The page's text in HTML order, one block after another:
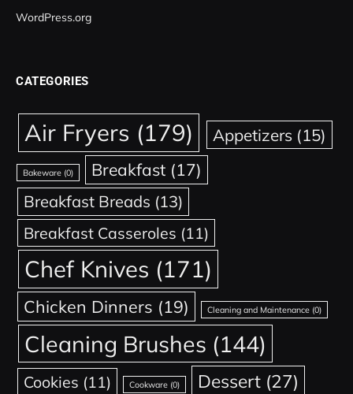
WordPress.org
CATEGORIES
Air Fryers (179) Appetizers (15)
Bakeware (0) Breakfast (17)
Breakfast Breads (13)
Breakfast Casseroles (11)
Chef Knives (171)
Chicken Dinners (19) Cleaning and Maintenance (0)
Cleaning Brushes (144)
Cookies (11) Cookware(0) Dessert (27)